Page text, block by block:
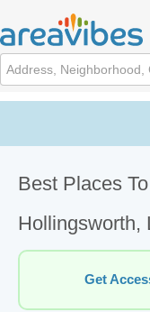
Best Places
Hollingsworth,
Get